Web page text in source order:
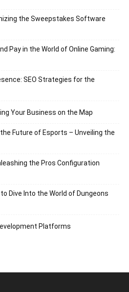
the Sweepstakes Software
Pay in the World of Online Gaming:
SEO Strategies for the
Your Business on the Map
Future of Esports – Unveiling the
the Pros Configuration
Dive Into the World of Dungeons
Platforms